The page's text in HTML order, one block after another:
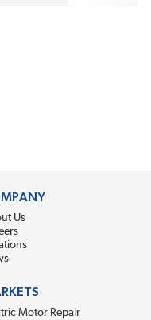
Us
Motor Repair